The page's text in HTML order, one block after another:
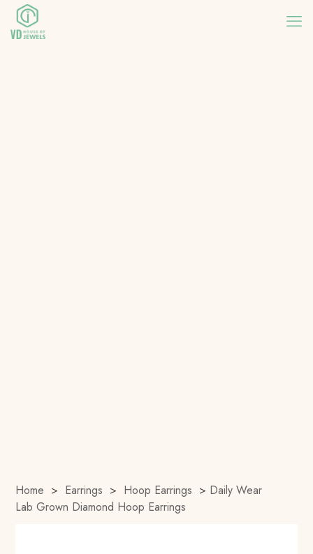
Home > Earrings > Hoop Earrings > Daily Wear
Lab Grown Diamond Hoop Earrings